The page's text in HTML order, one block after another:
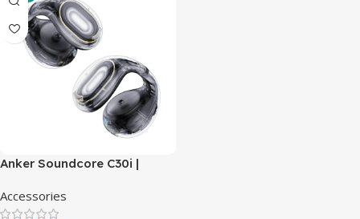
Anker Soundcore C30i |
Secure Fit
Accessories